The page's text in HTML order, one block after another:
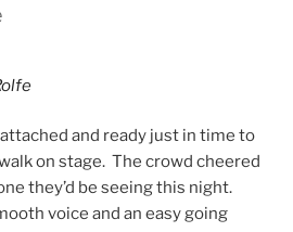
and ready just in time to
on stage. The crowd cheered
they’d be seeing this night.
voice and an easy going